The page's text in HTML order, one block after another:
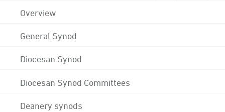
Overview
General Synod
Diocesan Synod
Diocesan Synod Committees
Deanery synods